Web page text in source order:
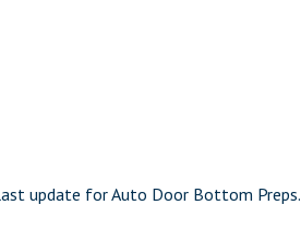
update for Auto Door Bottom Preps.